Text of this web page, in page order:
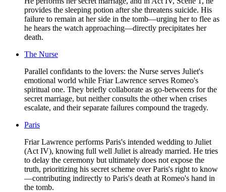
provides the sleeping potion after she threatens suicide. His
failure to remain at her side in the tomb—urging her to flee as
he hears the watch approaching—directly precipitates her
death.
The Nurse
Parallel confidants to the lovers: the Nurse serves Juliet's
emotional world while Friar Lawrence serves Romeo's
spiritual one. They briefly collaborate as go-betweens for the
secret marriage, but neither consults the other when crises
escalate, and their separate failures compound the tragedy.
Paris
Friar Lawrence performs Paris's intended wedding to Juliet
(Act IV), knowing full well Juliet is already married. He tries
to delay the ceremony but ultimately does not expose the
truth, prioritizing his secret scheme over Paris's right to know
—contributing indirectly to Paris's death at Romeo's hand in
the tomb.